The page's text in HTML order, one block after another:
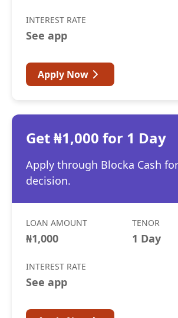
INTEREST RATE
See app
Apply Now
Get ₦1,000 for 1 Day
Apply through Blocka Cash
decision.
LOAN AMOUNT
₦1,000
TENOR
1 Day
INTEREST RATE
See app